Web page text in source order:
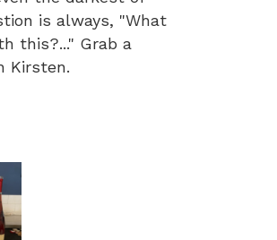
is always, "What
this?..." Grab a
Kirsten.